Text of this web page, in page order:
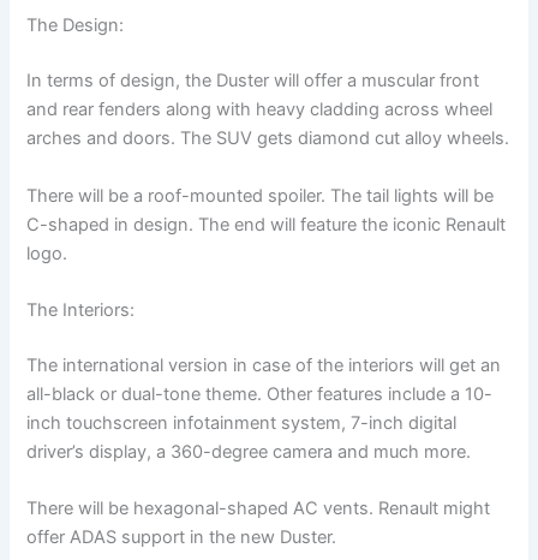
The Design:
In terms of design, the Duster will offer a muscular front
and rear fenders along with heavy cladding across wheel
arches and doors. The SUV gets diamond cut alloy wheels.
There will be a roof-mounted spoiler. The tail lights will be
C-shaped in design. The end will feature the iconic Renault
logo.
The Interiors:
The international version in case of the interiors will get an
all-black or dual-tone theme. Other features include a 10-
inch touchscreen infotainment system, 7-inch digital
driver’s display, a 360-degree camera and much more.
There will be hexagonal-shaped AC vents. Renault might
offer ADAS support in the new Duster.